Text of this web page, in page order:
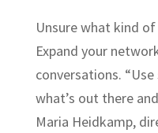
Unsure what kind
Expand your
conversations.
what’s out there
Maria Heidkamp,